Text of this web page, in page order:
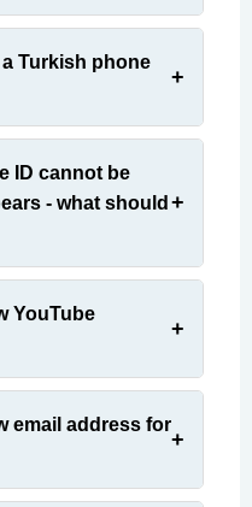
a Turkish phone
ID cannot be
- what should
YouTube
email address for